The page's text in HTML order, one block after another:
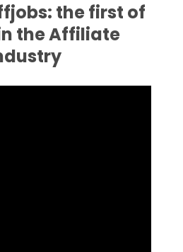
the first of
the Affiliate